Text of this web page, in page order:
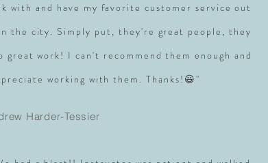
with and have my favorite customer service out
the city. Simply put, they're great people, they
work! I can't recommend them enough and
working with them. Thanks!😃"
Harder-Tessier